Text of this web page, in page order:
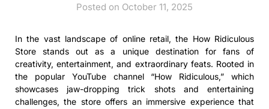
Posted on October 11, 2025
In the vast landscape of online retail, the How Ridiculous
Store stands out as a unique destination for fans of
creativity, entertainment, and extraordinary feats. Rooted in
the popular YouTube channel “How Ridiculous,” which
showcases jaw-dropping trick shots and entertaining
challenges, the store offers an immersive experience that